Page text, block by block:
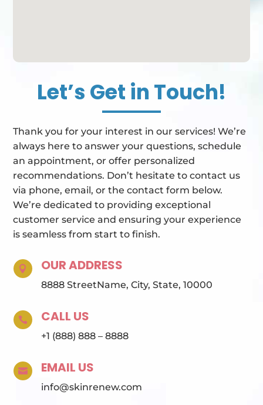
Let’s Get in Touch!
Thank you for your interest in our services! We’re
always here to answer your questions, schedule
an appointment, or offer personalized
recommendations. Don’t hesitate to contact us
via phone, email, or the contact form below.
We’re dedicated to providing exceptional
customer service and ensuring your experience
is seamless from start to finish.
 OUR ADDRESS
8888 StreetName, City, State, 10000
 CALL US
+1 (888) 888 – 8888
 EMAIL US
info@skinrenew.com